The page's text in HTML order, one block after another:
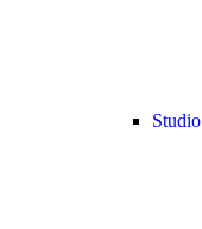
Studio